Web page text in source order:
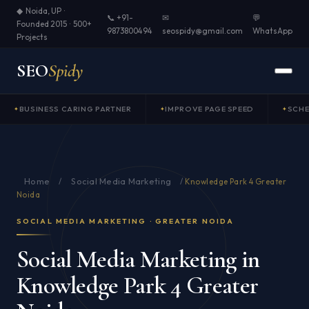
◆ Noida, UP ·
Founded 2015 · 500+
Projects
📞 +91-
9873800494
✉
seospidy@gmail.com
💬
WhatsApp
SEOSpidy
BUSINESS CARING PARTNER IMPROVE PAGE SPEED
Home / Social Media Marketing / Knowledge Park 4 Greater
Noida
SOCIAL MEDIA MARKETING · GREATER NOIDA
Social Media Marketing in
Knowledge Park 4 Greater